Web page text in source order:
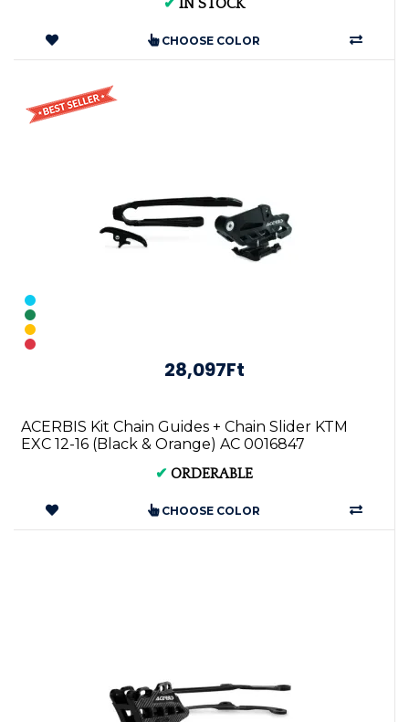
✔ IN STOCK
CHOOSE COLOR
28,097Ft
ACERBIS Kit Chain Guides + Chain Slider KTM
EXC 12-16 (Black & Orange) AC 0016847
✔ ORDERABLE
CHOOSE COLOR